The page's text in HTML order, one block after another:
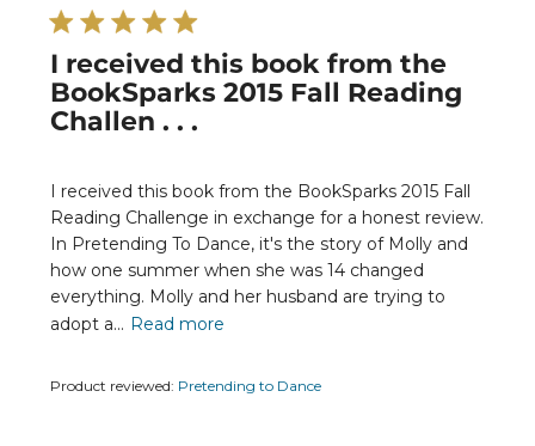
I received this book from the
BookSparks 2015 Fall Reading
Challen . . .
I received this book from the BookSparks 2015 Fall
Reading Challenge in exchange for a honest review.
In Pretending To Dance, it's the story of Molly and
how one summer when she was 14 changed
everything. Molly and her husband are trying to
adopt a... Read more
Product reviewed: Pretending to Dance